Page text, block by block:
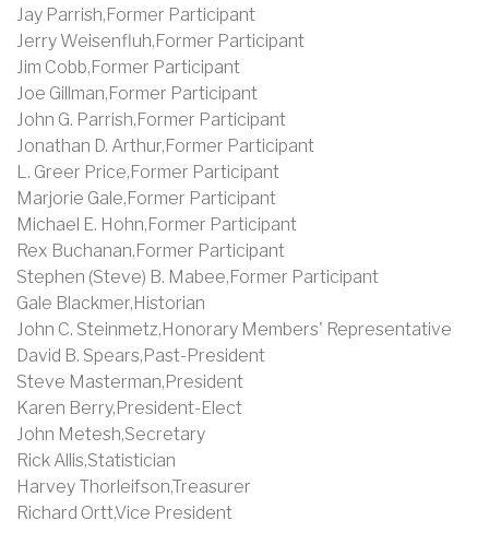
Jay Parrish,Former Participant
Jerry Weisenfluh,Former Participant
Jim Cobb,Former Participant
Joe Gillman,Former Participant
John G. Parrish,Former Participant
Jonathan D. Arthur,Former Participant
L. Greer Price,Former Participant
Marjorie Gale,Former Participant
Michael E. Hohn,Former Participant
Rex Buchanan,Former Participant
Stephen (Steve) B. Mabee,Former Participant
Gale Blackmer,Historian
John C. Steinmetz,Honorary Members' Representative
David B. Spears,Past-President
Steve Masterman,President
Karen Berry,President-Elect
John Metesh,Secretary
Rick Allis,Statistician
Harvey Thorleifson,Treasurer
Richard Ortt,Vice President